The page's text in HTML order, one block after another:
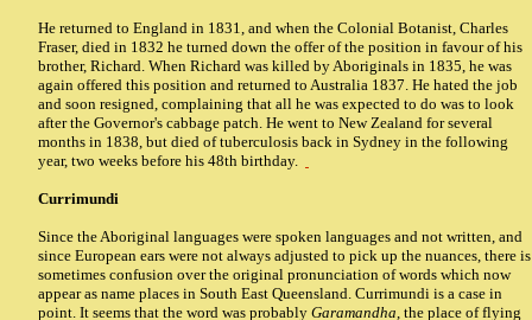
He returned to England in 1831, and when the Colonial Botanist, Charles
Fraser, died in 1832 he turned down the offer of the position in favour of his
brother, Richard. When Richard was killed by Aboriginals in 1835, he was
again offered this position and returned to Australia 1837. He hated the job
and soon resigned, complaining that all he was expected to do was to look
after the Governor's cabbage patch. He went to New Zealand for several
months in 1838, but died of tuberculosis back in Sydney in the following
year, two weeks before his 48th birthday.
Currimundi
Since the Aboriginal languages were spoken languages and not written, and
since European ears were not always adjusted to pick up the nuances, there is
sometimes confusion over the original pronunciation of words which now
appear as name places in South East Queensland. Currimundi is a case in
point. It seems that the word was probably Garamandha , the place of flying